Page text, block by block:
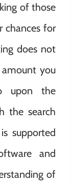
of those
chances for
does not
you
upon the
the search
supported
and
of